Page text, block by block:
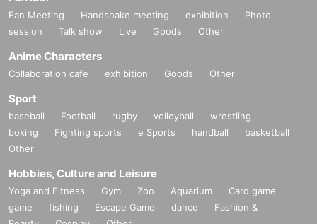
Fan Meeting Handshake meeting exhibition
Photo
session
Talk show Live Goods Other
Anime Characters
Collaboration cafe exhibition Goods Other
Sport
baseball Football rugby volleyball
wrestling
boxing
Fighting sports e Sports handball
basketball
Other
Hobbies, Culture and Leisure
Yoga and Fitness Gym Zoo Aquarium
Card game
game
fishing Escape Game dance
Fashion &